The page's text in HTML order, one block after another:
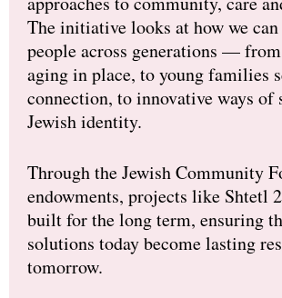
The initiative looks at how we
people across generations —
aging in place, to young families
connection, to innovative ways of
Jewish identity.
Through the Jewish Community
endowments, projects like Shtetl
built for the long term, ensuring
solutions today become lasting
tomorrow.